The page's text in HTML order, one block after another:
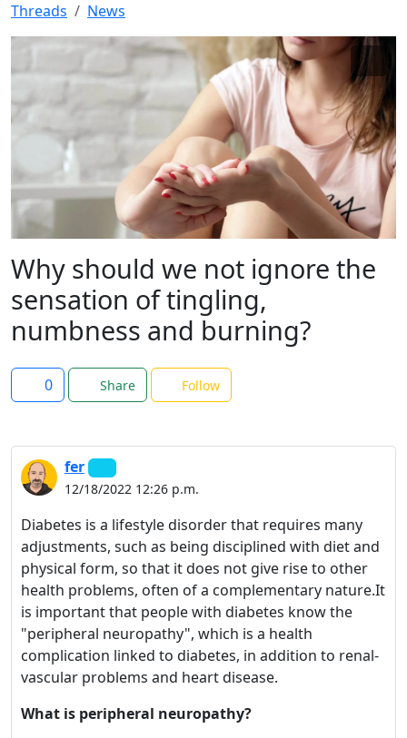
Threads News
Why should we not ignore the
sensation of tingling,
numbness and burning?
0 Share Follow
fer
12/18/2022 12:26 p.m.
Diabetes is a lifestyle disorder that requires many
adjustments, such as being disciplined with diet and
physical form, so that it does not give rise to other
health problems, often of a complementary nature.It
is important that people with diabetes know the
"peripheral neuropathy", which is a health
complication linked to diabetes, in addition to renal-
vascular problems and heart disease.
What is peripheral neuropathy?